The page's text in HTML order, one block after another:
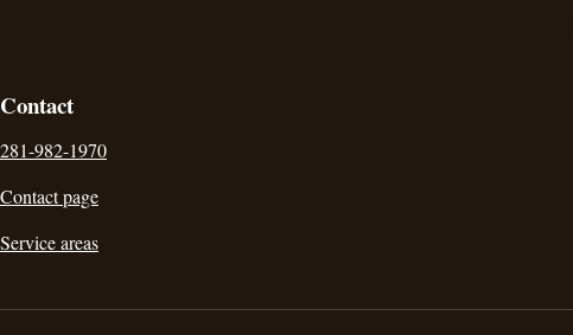
Contact
281-982-1970
Contact page
Service areas